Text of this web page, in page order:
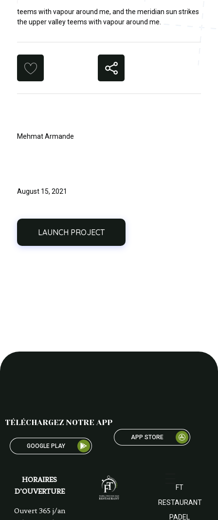
teems with vapour around me, and the meridian sun strikes
the upper valley teems with vapour around me.
Mehmat Armande
August 15, 2021
LAUNCH PROJECT
TÉLÉCHARGEZ NOTRE APP
GOOGLE PLAY
APP STORE
HORAIRES
D’OUVERTURE
Ouvert 365 j/an
FT
RESTAURANT
PADEL